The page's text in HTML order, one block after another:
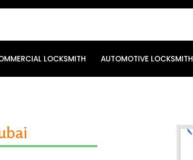
LOCKSMITH AUTOMOTIVE LOCKSMITH